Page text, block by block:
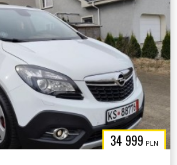
34 999 PLN